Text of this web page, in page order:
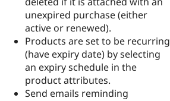
unexpired purchase (either
active or renewed).
Products are set to be recurring
(have expiry date) by selecting
an expiry schedule in the
product attributes.
Send emails reminding